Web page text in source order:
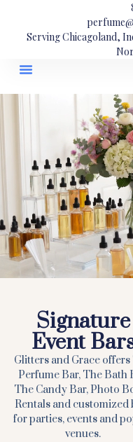
Serving Chicagoland,
Signature
Event
Glitters and Grace
Perfume Bar, The Bath
The Candy Bar, Photo
Rentals and customized
for parties, events and
venues.